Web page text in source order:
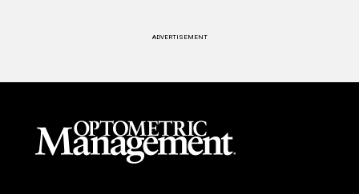
ADVERTISEMENT